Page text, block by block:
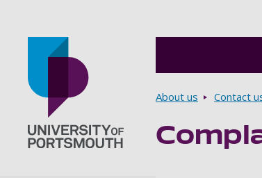
About us Contact